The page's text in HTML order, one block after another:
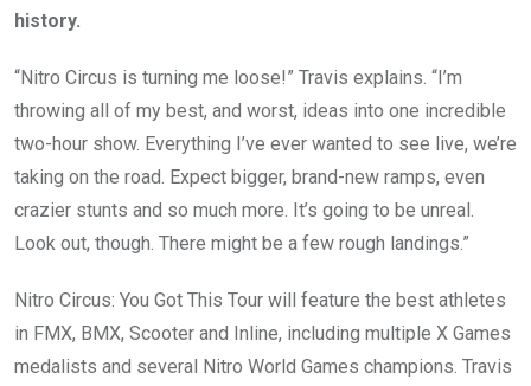
history.
“Nitro Circus is turning me loose!” Travis explains. “I’m
throwing all of my best, and worst, ideas into one incredible
two-hour show. Everything I’ve ever wanted to see live, we’re
taking on the road. Expect bigger, brand-new ramps, even
crazier stunts and so much more. It’s going to be unreal.
Look out, though. There might be a few rough landings.”
Nitro Circus: You Got This Tour will feature the best athletes
in FMX, BMX, Scooter and Inline, including multiple X Games
medalists and several Nitro World Games champions. Travis